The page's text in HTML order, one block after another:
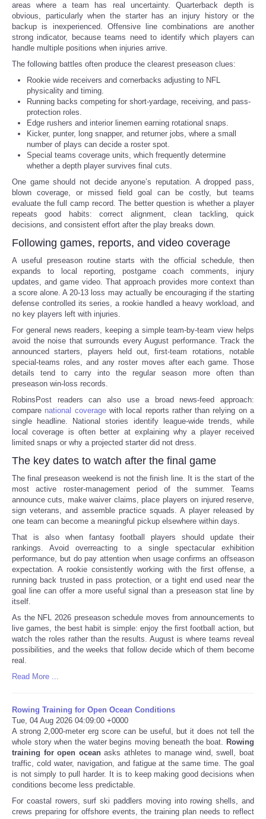
areas where a team has real uncertainty. Quarterback depth is
obvious, particularly when the starter has an injury history or the
backup is inexperienced. Offensive line combinations are another
strong indicator, because teams need to identify which players can
handle multiple positions when injuries arrive.
The following battles often produce the clearest preseason clues:
Rookie wide receivers and cornerbacks adjusting to NFL
physicality and timing.
Running backs competing for short-yardage, receiving, and pass-
protection roles.
Edge rushers and interior linemen earning rotational snaps.
Kicker, punter, long snapper, and returner jobs, where a small
number of plays can decide a roster spot.
Special teams coverage units, which frequently determine
whether a depth player survives final cuts.
One game should not decide anyone’s reputation. A dropped pass,
blown coverage, or missed field goal can be costly, but teams
evaluate the full camp record. The better question is whether a player
repeats good habits: correct alignment, clean tackling, quick
decisions, and consistent effort after the play breaks down.
Following games, reports, and video coverage
A useful preseason routine starts with the official schedule, then
expands to local reporting, postgame coach comments, injury
updates, and game video. That approach provides more context than
a score alone. A 20-13 loss may actually be encouraging if the starting
defense controlled its series, a rookie handled a heavy workload, and
no key players left with injuries.
For general news readers, keeping a simple team-by-team view helps
avoid the noise that surrounds every August performance. Track the
announced starters, players held out, first-team rotations, notable
special-teams roles, and any roster moves after each game. Those
details tend to carry into the regular season more often than
preseason win-loss records.
RobinsPost readers can also use a broad news-feed approach:
compare national coveragewith local reports rather than relying on a
single headline. National stories identify league-wide trends, while
local coverage is often better at explaining why a player received
limited snaps or why a projected starter did not dress.
The key dates to watch after the final game
The final preseason weekend is not the finish line. It is the start of the
most active roster-management period of the summer. Teams
announce cuts, make waiver claims, place players on injured reserve,
sign veterans, and assemble practice squads. A player released by
one team can become a meaningful pickup elsewhere within days.
That is also when fantasy football players should update their
rankings. Avoid overreacting to a single spectacular exhibition
performance, but do pay attention when usage confirms an offseason
expectation. A rookie consistently working with the first offense, a
running back trusted in pass protection, or a tight end used near the
goal line can offer a more useful signal than a preseason stat line by
itself.
As the NFL 2026 preseason schedule moves from announcements to
live games, the best habit is simple: enjoy the first football action, but
watch the roles rather than the results. August is where teams reveal
possibilities, and the weeks that follow decide which of them become
real.
Read More ...
Rowing Training for Open Ocean Conditions
Tue, 04 Aug 2026 04:09:00 +0000
A strong 2,000-meter erg score can be useful, but it does not tell the
whole story when the water begins moving beneath the boat. Rowing
training for open oceanasks athletes to manage wind, swell, boat
traffic, cold water, navigation, and fatigue at the same time. The goal
is not simply to pull harder. It is to keep making good decisions when
conditions become less predictable.
For coastal rowers, surf ski paddlers moving into rowing shells, and
crews preparing for offshore events, the training plan needs to reflect